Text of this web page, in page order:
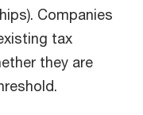
Companies
tax
they are